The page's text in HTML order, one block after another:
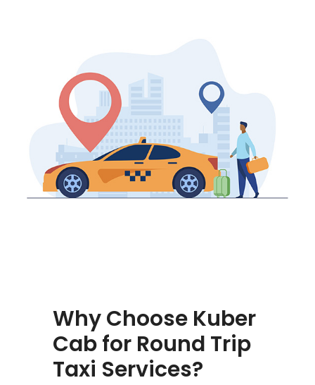
Why Choose Kuber
Cab for Round Trip
Taxi Services?